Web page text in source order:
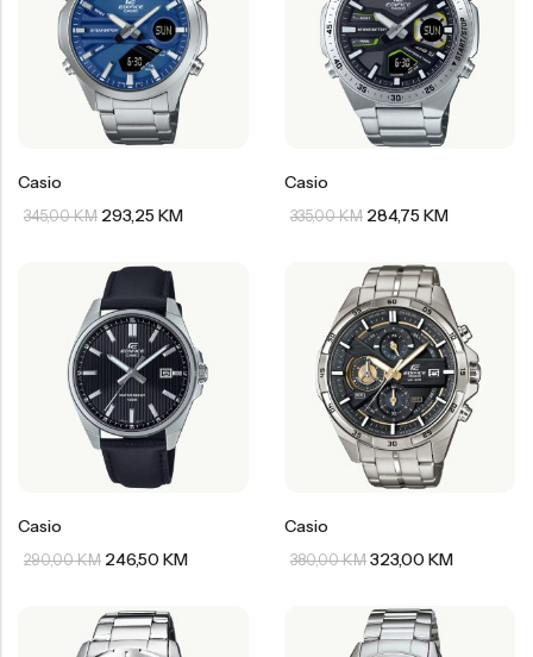
Casio
345,00KM 293,25KM
Casio
335,00KM 284,75KM
Casio
290,00KM 246,50 KM
Casio
380,00KM 323,00 KM